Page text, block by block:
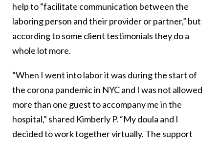
help to “facilitate communication between the
laboring person and their provider or partner,” but
according to some client testimonials they do a
whole lot more.
“When I went into labor it was during the start of
the corona pandemic in NYC and I was not allowed
more than one guest to accompany me in the
hospital,” shared Kimberly P. “My doula and I
decided to work together virtually. The support